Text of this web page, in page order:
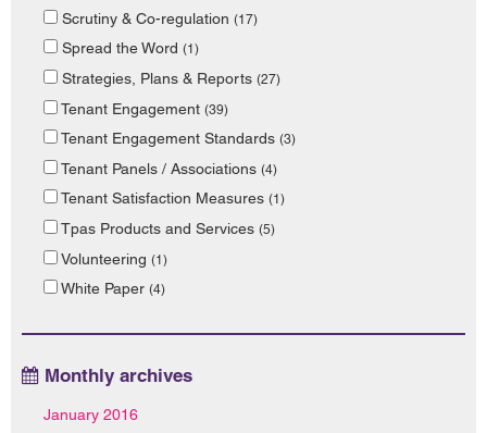
Scrutiny & Co-regulation (17)
Spread the Word (1)
Strategies, Plans & Reports (27)
Tenant Engagement (39)
Tenant Engagement Standards (3)
Tenant Panels / Associations (4)
Tenant Satisfaction Measures (1)
Tpas Products and Services (5)
Volunteering (1)
White Paper (4)
Monthly archives
January 2016